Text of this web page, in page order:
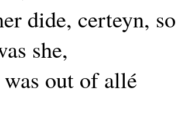
dide, certeyn, so
she,
out of allé